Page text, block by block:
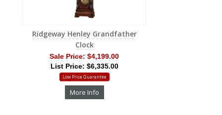
Ridgeway Henley Grandfather
Clock
Sale Price: $4,199.00
List Price: $6,335.00
Low Price Guarantee
More Info